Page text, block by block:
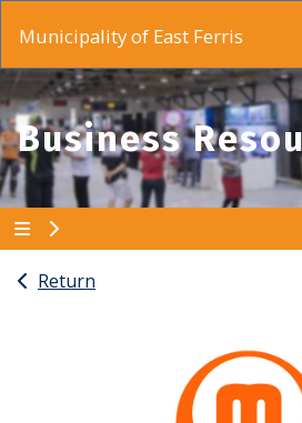
Municipality of East Ferris
Business
Return